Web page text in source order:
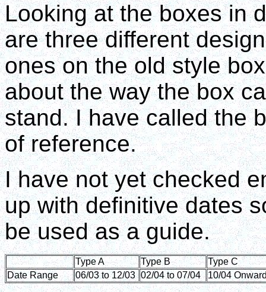
Looking at the boxes in
are three different
ones on the old style
about the way the box
stand. I have called the
of reference.
I have not yet checked
up with definitive dates
be used as a guide.
Type A Type B
Type C
Date Range
06/03 to 12/03 02/04 to 07/04 10/04